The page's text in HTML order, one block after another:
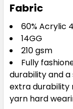
Fabric
60% Acrylic
14GG
210 gsm
Fully
durability and
extra durability
yarn hard